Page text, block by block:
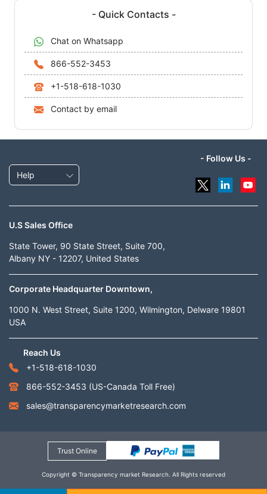
- Quick Contacts -
Chat on Whatsapp
866-552-3453
+1-518-618-1030
Contact by email
Help
- Follow Us -
U.S Sales Office
State Tower, 90 State Street, Suite 700,
Albany NY - 12207, United States
Corporate Headquarter Downtown,
1000 N. West Street, Suite 1200, Wilmington, Delware 19801
USA
Reach Us
+1-518-618-1030
866-552-3453 (US-Canada Toll Free)
sales@transparencymarketresearch.com
Trust Online
Copyright © Transparency market Research. All Rights reserved